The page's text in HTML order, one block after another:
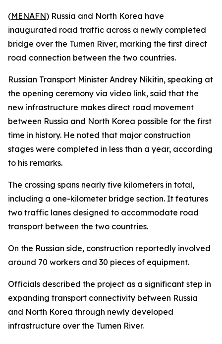
(MENAFN) Russia and North Korea have
inaugurated road traffic across a newly completed
bridge over the Tumen River, marking the first direct
road connection between the two countries.
Russian Transport Minister Andrey Nikitin, speaking at
the opening ceremony via video link, said that the
new infrastructure makes direct road movement
between Russia and North Korea possible for the first
time in history. He noted that major construction
stages were completed in less than a year, according
to his remarks.
The crossing spans nearly five kilometers in total,
including a one-kilometer bridge section. It features
two traffic lanes designed to accommodate road
transport between the two countries.
On the Russian side, construction reportedly involved
around 70 workers and 30 pieces of equipment.
Officials described the project as a significant step in
expanding transport connectivity between Russia
and North Korea through newly developed
infrastructure over the Tumen River.